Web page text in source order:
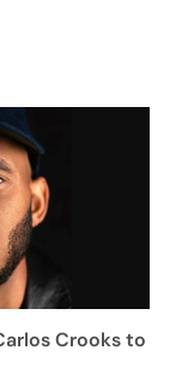
Crooks to